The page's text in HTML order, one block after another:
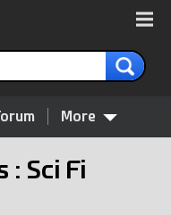
More
: Sci Fi